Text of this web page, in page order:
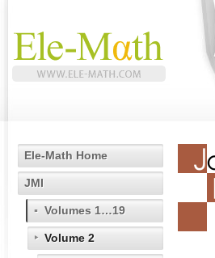
Ele-Math Home
JMI
Volumes 1…19
Volume 2